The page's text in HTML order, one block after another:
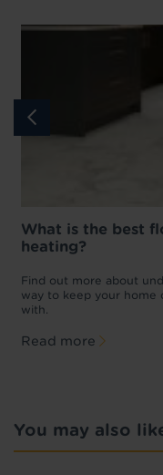
What is the best
heating?
Find out more about
way to keep your home
with.
Read more
You may also